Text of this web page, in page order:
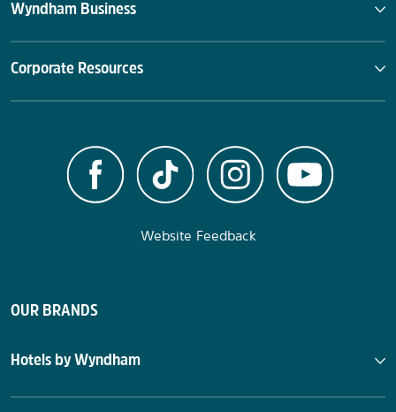
Wyndham Business
Corporate Resources
Website Feedback
OUR BRANDS
Hotels by Wyndham